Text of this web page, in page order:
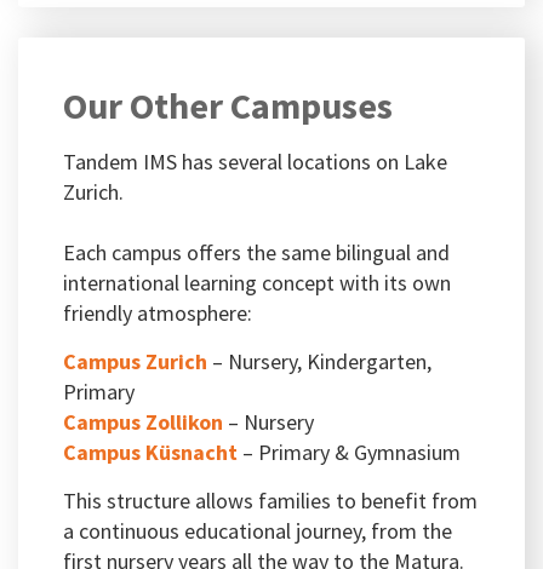
Our Other Campuses
Tandem IMS has several locations on Lake
Zurich.
Each campus offers the same bilingual and
international learning concept with its own
friendly atmosphere:
Campus Zurich – Nursery, Kindergarten,
Primary
Campus Zollikon – Nursery
Campus Küsnacht – Primary & Gymnasium
This structure allows families to benefit from
a continuous educational journey, from the
first nursery years all the way to the Matura.